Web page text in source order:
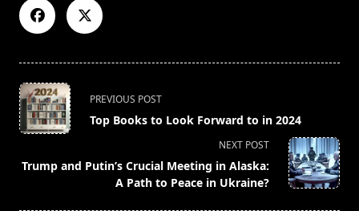
<span
class="nav-
subtitle
reader-
text">Page</span>
PREVIOUS POST
Top Books to Look Forward to in 2024
NEXT POST
Trump and Putin’s Crucial Meeting in Alaska:
A Path to Peace in Ukraine?